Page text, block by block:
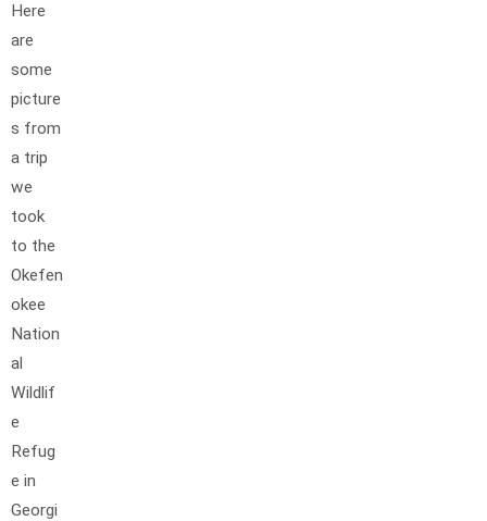
Here
are
some
picture
s from
a trip
we
took
to the
Okefen
okee
Nation
al
Wildlif
e
Refug
e in
Georgi